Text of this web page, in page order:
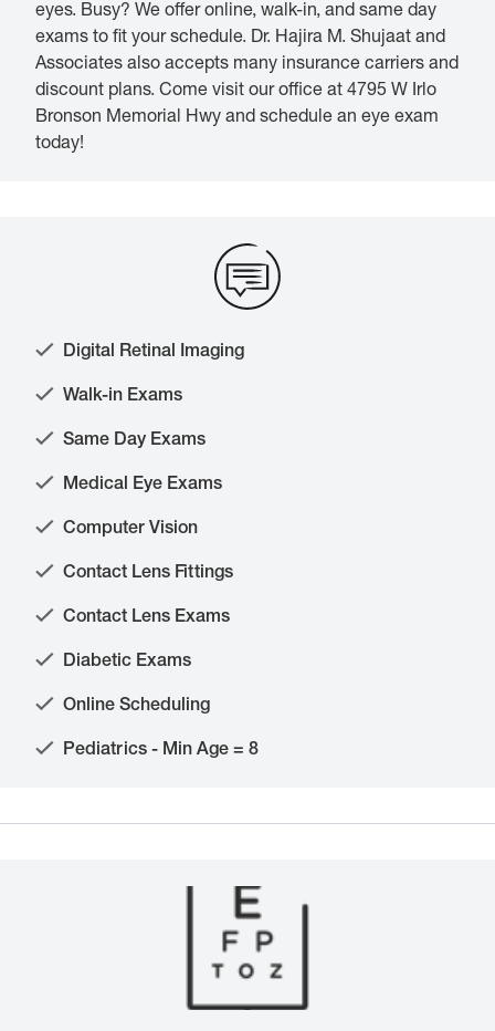
eyes. Busy? We offer online, walk-in, and same day
exams to fit your schedule. Dr. Hajira M. Shujaat and
Associates also accepts many insurance carriers and
discount plans. Come visit our office at 4795 W Irlo
Bronson Memorial Hwy and schedule an eye exam
today!
Digital Retinal Imaging
Walk-in Exams
Same Day Exams
Medical Eye Exams
Computer Vision
Contact Lens Fittings
Contact Lens Exams
Diabetic Exams
Online Scheduling
Pediatrics - Min Age = 8